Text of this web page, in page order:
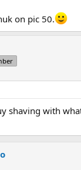
on pic 50.
shaving with